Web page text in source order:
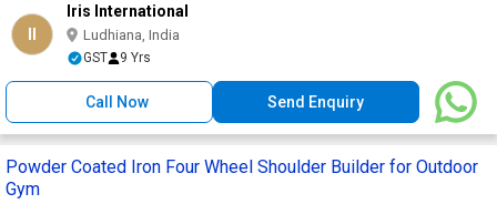
Iris International
Ludhiana, India
GST 9 Yrs
Call Now Send Enquiry
Powder Coated Iron Four Wheel Shoulder Builder for Outdoor
Gym